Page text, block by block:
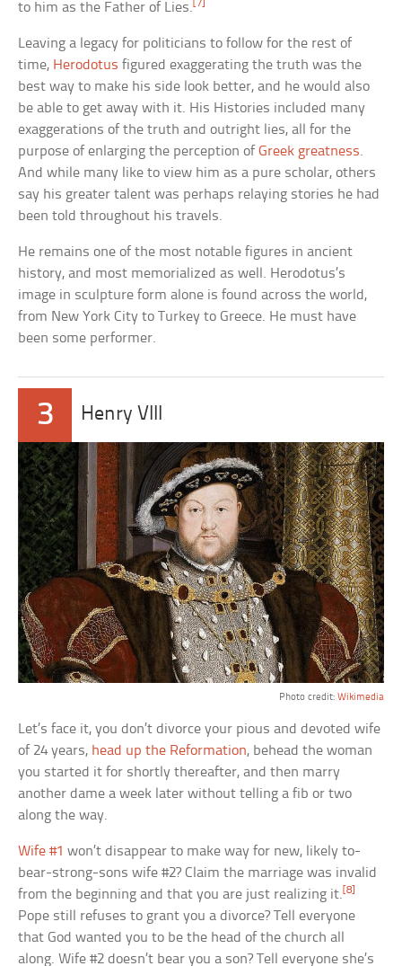
to him as the Father of Lies. [7]
Leaving a legacy for politicians to follow for the rest of
time, Herodotus figured exaggerating the truth was the
best way to make his side look better, and he would also
be able to get away with it. His Histories included many
exaggerations of the truth and outright lies, all for the
purpose of enlarging the perception ofGreek greatness.
And while many like to view him as a pure scholar, others
say his greater talent was perhaps relaying stories he had
been told throughout his travels.
He remains one of the most notable figures in ancient
history, and most memorialized as well. Herodotus’s
image in sculpture form alone is found across the world,
from New York City to Turkey to Greece. He must have
been some performer.
3 Henry VIII
Photo credit: Wikimedia
Let’s face it, you don’t divorce your pious and devoted wife
of 24 years, head up the Reformation, behead the woman
you started it for shortly thereafter, and then marry
another dame a week later without telling a fib or two
along the way.
Wife #1 won’t disappear to make way for new, likely to-
bear-strong-sons wife #2? Claim the marriage was invalid
from the beginning and that you are just realizing it.[8]
Pope still refuses to grant you a divorce? Tell everyone
that God wanted you to be the head of the church all
along. Wife #2 doesn’t bear you a son? Tell everyone she’s